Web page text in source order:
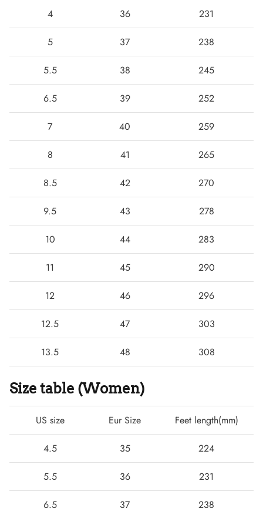
4 36 231
5 37 238
5.5 38 245
6.5 39 252
7 40 259
8 41 265
8.5 42 270
9.5 43 278
10 44 283
11 45 290
12 46 296
12.5 47 303
13.5 48 308
Size table (Women)
US size Eur Size Feet length(mm)
4.5 35 224
5.5 36 231
6.5 37 238